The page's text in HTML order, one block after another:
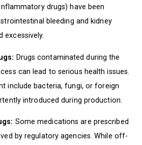
drugs) have been
bleeding and kidney
excessively.
Drugs contaminated during the
can lead to serious health issues.
include bacteria, fungi, or foreign
introduced during production.
Some medications are prescribed
by regulatory agencies. While off-